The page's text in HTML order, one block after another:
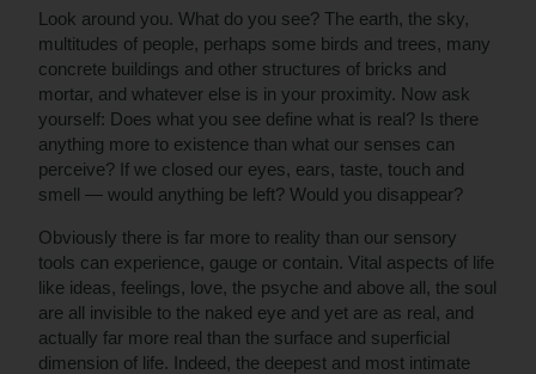
Look around you. What do you see? The earth, the sky,
multitudes of people, perhaps some birds and trees, many
concrete buildings and other structures of bricks and
mortar, and whatever else is in your proximity. Now ask
yourself: Does what you see define what is real? Is there
anything more to existence than what our senses can
perceive? If we closed our eyes, ears, taste, touch and
smell — would anything be left? Would you disappear?
Obviously there is far more to reality than our sensory
tools can experience, gauge or contain. Vital aspects of life
like ideas, feelings, love, the psyche and above all, the soul
are all invisible to the naked eye and yet are as real, and
actually far more real than the surface and superficial
dimension of life. Indeed, the deepest and most intimate